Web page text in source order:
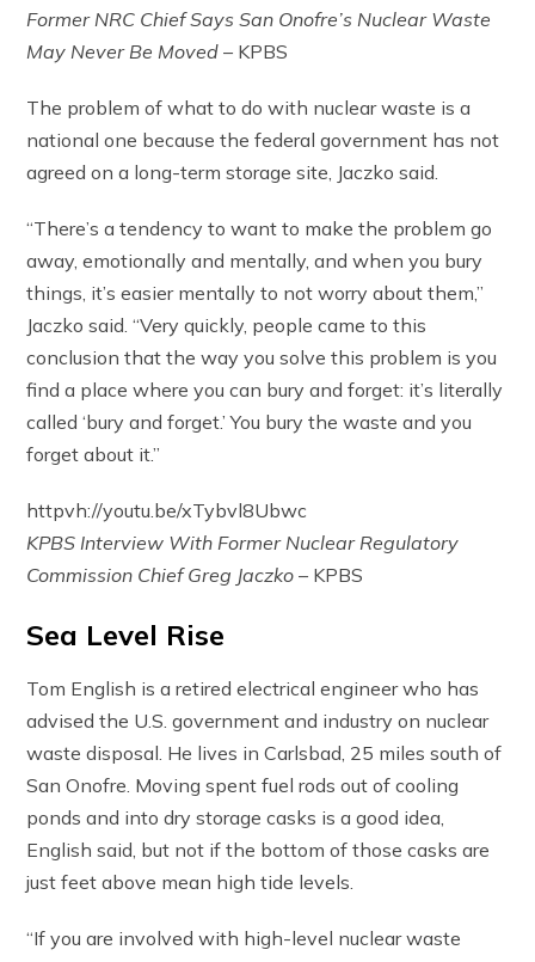
Former NRC Chief Says San Onofre’s Nuclear Waste
May Never Be Moved – KPBS
The problem of what to do with nuclear waste is a
national one because the federal government has not
agreed on a long-term storage site, Jaczko said.
“There’s a tendency to want to make the problem go
away, emotionally and mentally, and when you bury
things, it’s easier mentally to not worry about them,”
Jaczko said. “Very quickly, people came to this
conclusion that the way you solve this problem is you
find a place where you can bury and forget: it’s literally
called ‘bury and forget.’ You bury the waste and you
forget about it.”
httpvh://youtu.be/xTybvl8Ubwc
KPBS Interview With Former Nuclear Regulatory
Commission Chief Greg Jaczko – KPBS
Sea Level Rise
Tom English is a retired electrical engineer who has
advised the U.S. government and industry on nuclear
waste disposal. He lives in Carlsbad, 25 miles south of
San Onofre. Moving spent fuel rods out of cooling
ponds and into dry storage casks is a good idea,
English said, but not if the bottom of those casks are
just feet above mean high tide levels.
“If you are involved with high-level nuclear waste